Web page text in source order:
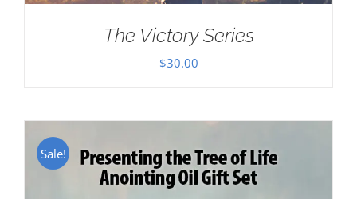
The Victory Series
$30.00
Sale!